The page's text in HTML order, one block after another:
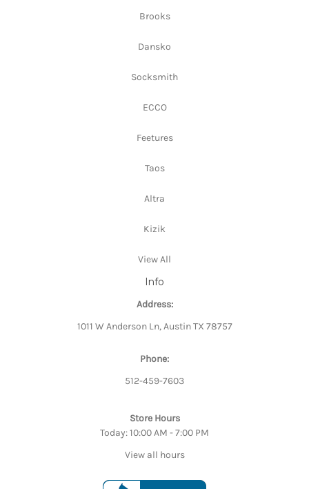
Brooks
Dansko
Socksmith
ECCO
Feetures
Taos
Altra
Kizik
View All
Info
Address:
1011 W Anderson Ln, Austin TX 78757
Phone:
512-459-7603
Store Hours
Today: 10:00 AM - 7:00 PM
View all hours